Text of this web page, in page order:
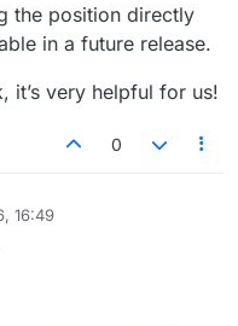
the position directly
in a future release.
it’s very helpful for us!
0
16:49